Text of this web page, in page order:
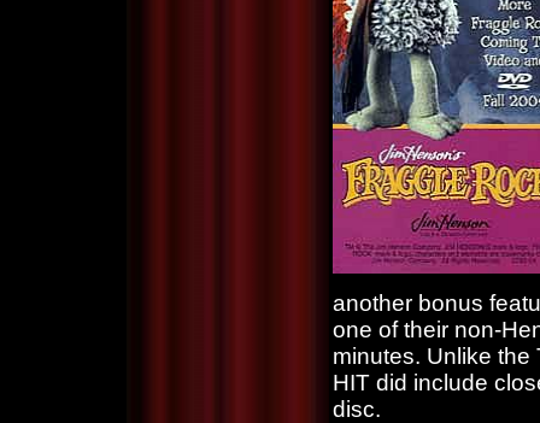
another bonus
one of their non-
minutes. Unlike the
HIT did include
disc.